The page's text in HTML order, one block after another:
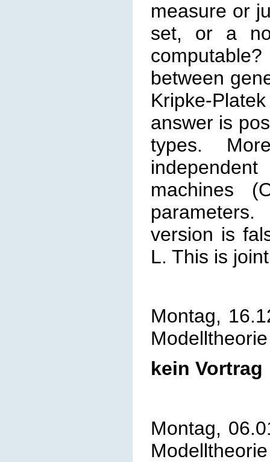
measure or
set, or a
between
Kripke-
answer is
types.
machines
version is
L. This is
Montag,
Modelltheorie
kein Vortrag
Montag,
Modelltheorie